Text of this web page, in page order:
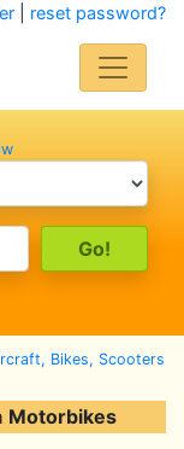
| reset password?
Bikes, Scooters
Motorbikes